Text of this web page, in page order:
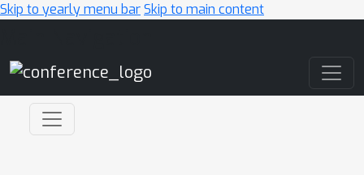
Skip to yearly menu barSkip to main content